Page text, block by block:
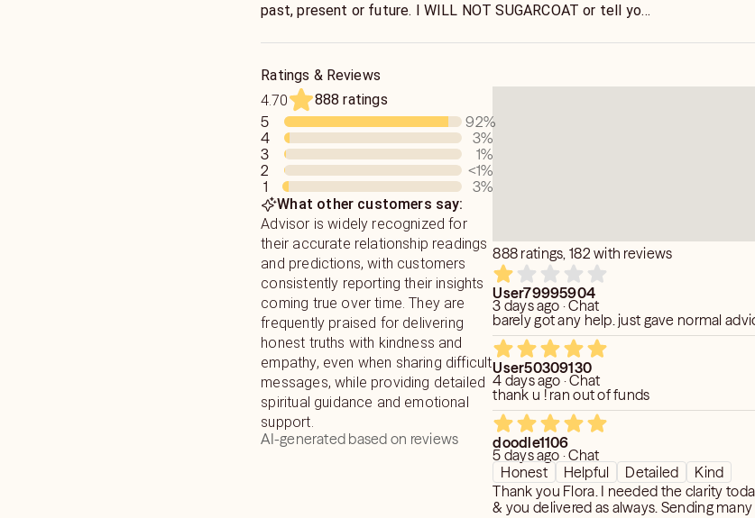
past, present or future. I WILL NOT SUGARCOAT or tell you
exactly what I will see clearly 100 % Confidential readings
with full accuracy, & results,I am very responsive through our
readings all I would need is your name and date of birth , and
name and date of birth of anyone who is involved in the
reading. I will never leave anything out, good or bad. Giving
you the genuine guidance answers & advice you've been
desperately seeking! I do not sugarcoat any of my readings.
I tell you what you need to know & not what you want to
hear !
Ratings & Reviews
4.70
888 ratings
5 92%
4
3%
3
1%
2
<1%
1
3%
What other customers say:
Advisor is widely recognized for
their accurate relationship readings
and predictions, with customers
consistently reporting their insights
coming true over time. They are
frequently praised for delivering
honest truths with kindness and
empathy, even when sharing difficult
messages, while providing detailed
spiritual guidance and emotional
support.
AI-generated based on reviews
888 ratings, 182 with reviews
User79995904
3 days ago · Chat
barely got any help. just gave normal
User50309130
4 days ago · Chat
thank u ! ran out of funds
doodle1106
5 days ago · Chat
Honest
Helpful Detailed
Kind
Thank you Flora. I needed the clarity
& you delivered as always. Sending